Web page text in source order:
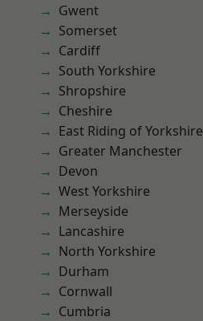
Gwent
Somerset
Cardiff
South Yorkshire
Shropshire
Cheshire
East Riding of Yorkshire
Greater Manchester
Devon
West Yorkshire
Merseyside
Lancashire
North Yorkshire
Durham
Cornwall
Cumbria